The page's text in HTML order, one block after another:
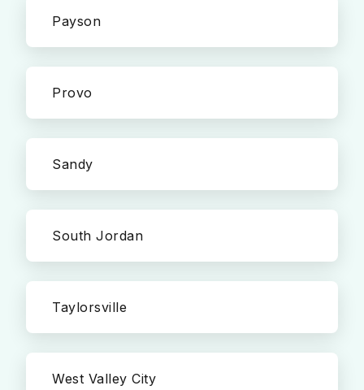
Payson
Provo
Sandy
South Jordan
Taylorsville
West Valley City